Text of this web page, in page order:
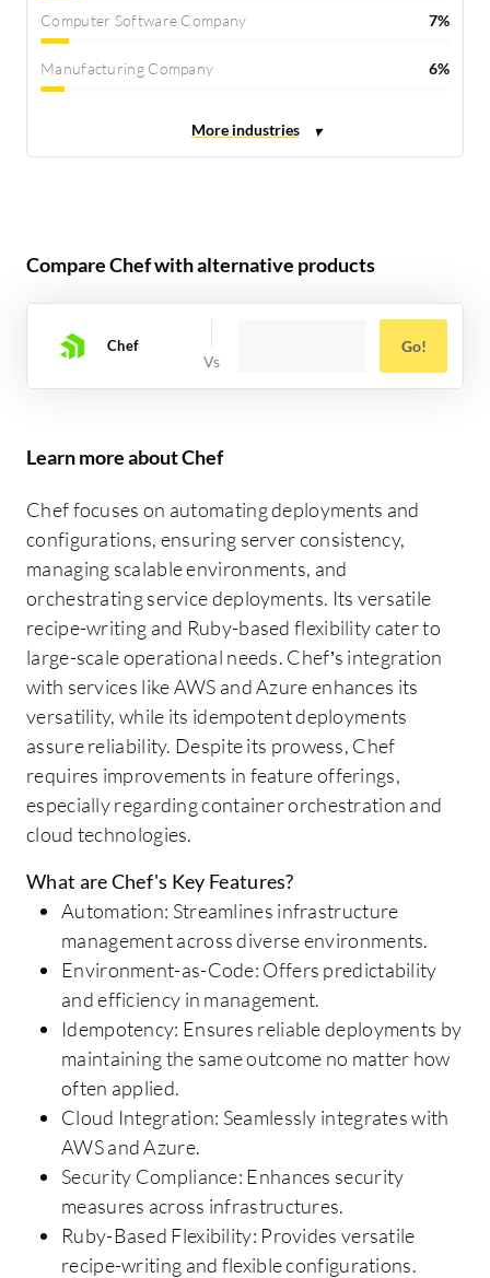
Computer Software Company 7%
Manufacturing Company 6%
Compare Chef with alternative products
Chef Go!
Learn more about Chef
Chef focuses on automating deployments and
configurations, ensuring server consistency,
managing scalable environments, and
orchestrating service deployments. Its versatile
recipe-writing and Ruby-based flexibility cater to
large-scale operational needs. Chef’s integration
with services like AWS and Azure enhances its
versatility, while its idempotent deployments
assure reliability. Despite its prowess, Chef
requires improvements in feature offerings,
especially regarding container orchestration and
cloud technologies.
What are Chef's Key Features?
Automation: Streamlines infrastructure
management across diverse environments.
Environment-as-Code: Offers predictability
and efficiency in management.
Idempotency: Ensures reliable deployments by
maintaining the same outcome no matter how
often applied.
Cloud Integration: Seamlessly integrates with
AWS and Azure.
Security Compliance: Enhances security
measures across infrastructures.
Ruby-Based Flexibility: Provides versatile
recipe-writing and flexible configurations.